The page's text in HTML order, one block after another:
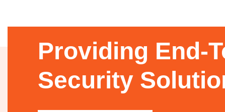
Providing End-
Security